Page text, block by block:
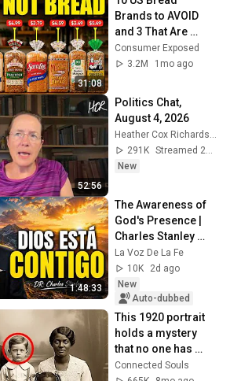
31:08
Brands to AVOID
and 3 That Are
Actually Safe
Consumer Exposed
3.2M
1mo ago
52:56
Politics Chat,
August 4, 2026
Heather Cox Richardson
291K
Streamed 2d ago
New
1:48:33
The Awareness of
God's Presence |
Charles Stanley
Devotional
La Voz De La Fe
10K
2d ago
New
Auto-dubbed
This 1920 portrait
holds a mystery
that no one has
ever been able to
Connected Souls